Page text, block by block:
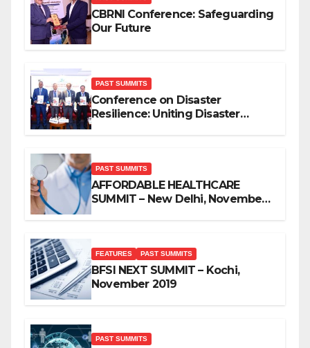
CBRNI Conference: Safeguarding
Our Future
PAST SUMMITS
Conference on Disaster
Resilience: Uniting Disaster
PAST SUMMITS
AFFORDABLE HEALTHCARE
SUMMIT – New Delhi, November
FEATURES PAST SUMMITS
BFSI NEXT SUMMIT – Kochi,
November 2019
PAST SUMMITS